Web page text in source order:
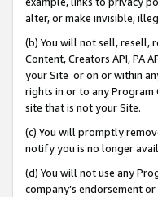
alter, or make invisible,
(b) You will not sell, resell,
Content, Creators API, PA
your Site or on or within
rights in or to any
site that is not your Site.
(c) You will promptly
notify you is no longer
(d) You will not use any
company’s endorsement